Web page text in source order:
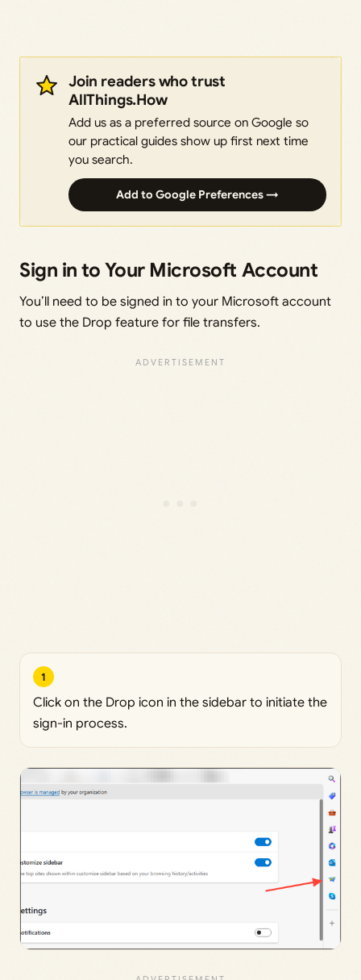
Join readers who trust
AllThings.How
Add us as a preferred source on Google so
our practical guides show up first next time
you search.
Add to Google Preferences →
Sign in to Your Microsoft Account
You’ll need to be signed in to your Microsoft account
to use the Drop feature for file transfers.
1
Click on the Drop icon in the sidebar to initiate the
sign-in process.